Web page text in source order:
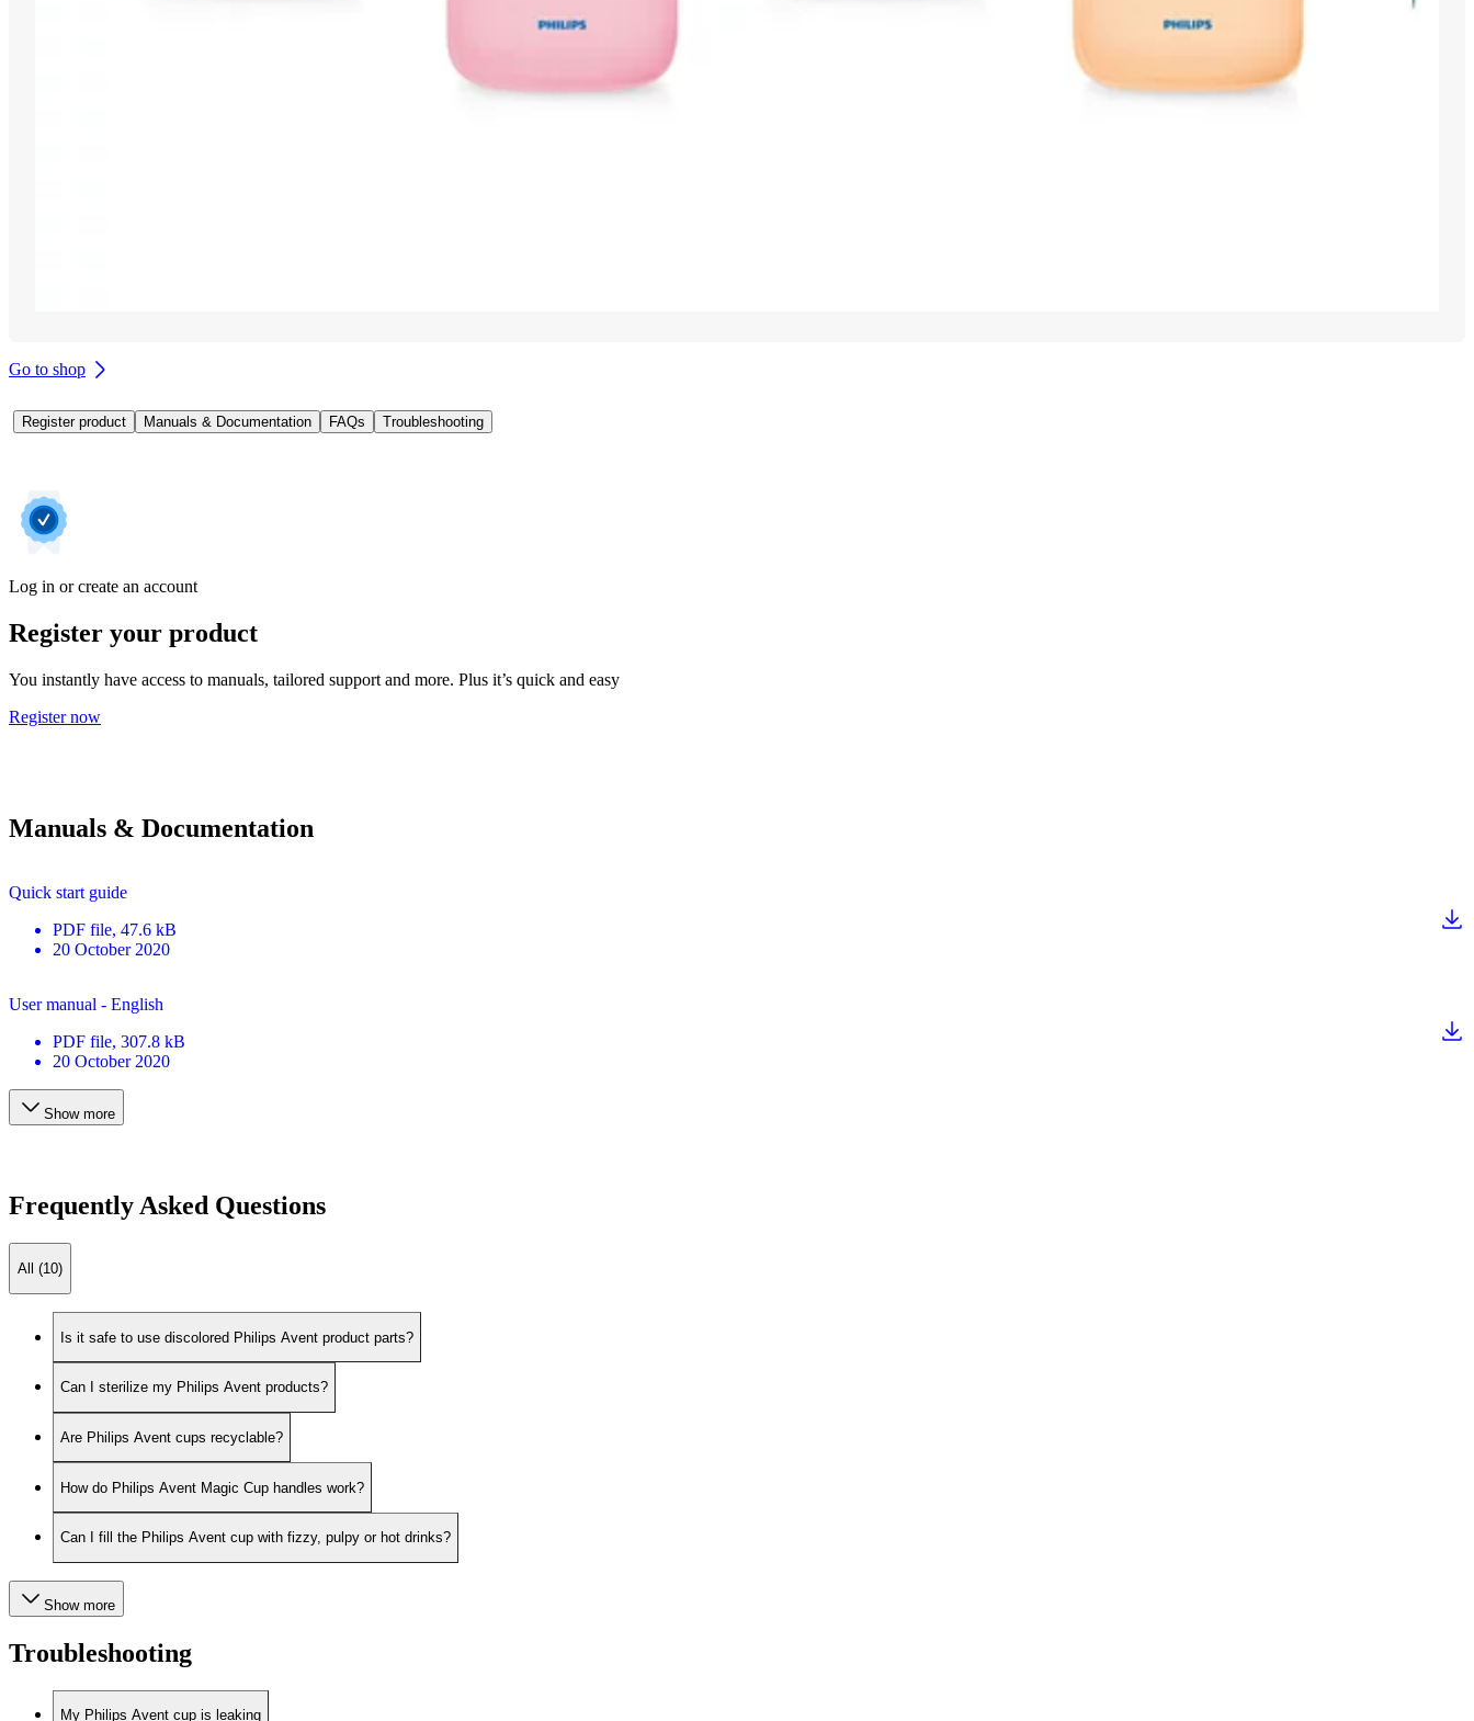
Go to shop
Register product Manuals & Documentation FAQs Troubleshooting
Log in or create an account
Register your product
You instantly have access to manuals, tailored support and more. Plus it’s quick and easy
Register now
Manuals & Documentation
Quick start guide
PDF file, 47.6 kB
20 October 2020
User manual - English
PDF file, 307.8 kB
20 October 2020
Show more
Frequently Asked Questions
All (10)
Is it safe to use discolored Philips Avent product parts?
Can I sterilize my Philips Avent products?
Are Philips Avent cups recyclable?
How do Philips Avent Magic Cup handles work?
Can I fill the Philips Avent cup with fizzy, pulpy or hot drinks?
Show more
Troubleshooting
My Philips Avent cup is leaking